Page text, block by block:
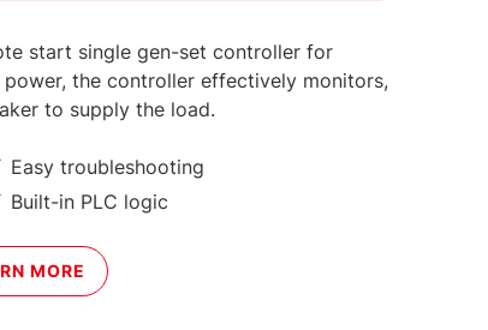
start single gen-set controller for
the controller effectively monitors,
to supply the load.
Easy troubleshooting
Built-in PLC logic
MORE